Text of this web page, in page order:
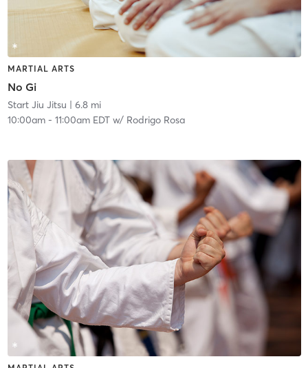
MARTIAL ARTS
No Gi
Start Jiu Jitsu | 6.8 mi
10:00am- 11:00am EDTw/ Rodrigo Rosa